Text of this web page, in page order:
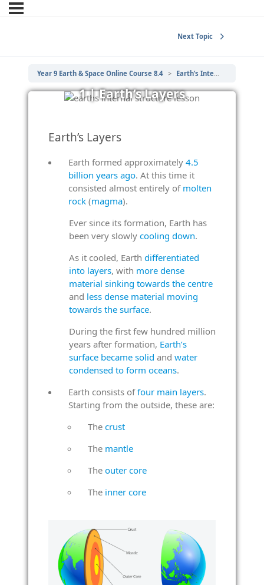
Next Topic
Year 9 Earth & Space Online Course 8.4 Earth’s Internal Structure
1 | Earth’s Layers
Earth’s Layers
Earth formed approximately 4.5
billion years ago. At this time it
consisted almost entirely of molten
rock(magma).
Ever since its formation, Earth has
been very slowly cooling down.
As it cooled, Earth differentiated
into layers, with more dense
material sinking towards the centre
and less dense material moving
towards the surface.
During the first few hundred million
years after formation, Earth’s
surface became solid and water
condensed to form oceans.
Earth consists offour main layers.
Starting from the outside, these are:
The crust
The mantle
The outer core
The inner core